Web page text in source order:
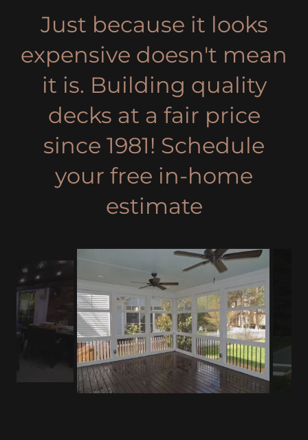
Just because it looks
expensive doesn't mean
it is. Building quality
decks at a fair price
since 1981! Schedule
your free in-home
estimate